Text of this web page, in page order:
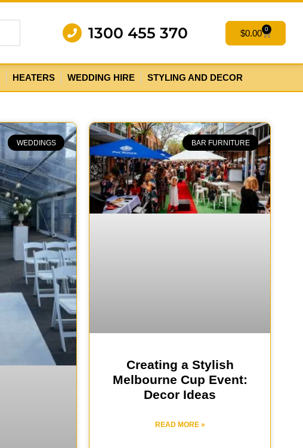
1300 455 370 $0.00 0
HEATERS WEDDING HIRE STYLING AND DECOR
WEDDINGS BAR FURNITURE
Creating a Stylish
Melbourne Cup Event:
Decor Ideas
READ MORE »